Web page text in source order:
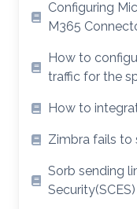
Configuring
M365
How to
traffic for the
How to
Zimbra fails to
Sorb sending
Security(SCES)